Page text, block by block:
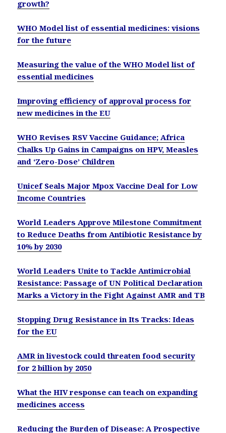
growth?
WHO Model list of essential medicines: visions
for the future
Measuring the value of the WHO Model list of
essential medicines
Improving efficiency of approval process for
new medicines in the EU
WHO Revises RSV Vaccine Guidance; Africa
Chalks Up Gains in Campaigns on HPV, Measles
and ‘Zero-Dose’ Children
Unicef Seals Major Mpox Vaccine Deal for Low
Income Countries
World Leaders Approve Milestone Commitment
to Reduce Deaths from Antibiotic Resistance by
10% by 2030
World Leaders Unite to Tackle Antimicrobial
Resistance: Passage of UN Political Declaration
Marks a Victory in the Fight Against AMR and TB
Stopping Drug Resistance in Its Tracks: Ideas
for the EU
AMR in livestock could threaten food security
for 2 billion by 2050
What the HIV response can teach on expanding
medicines access
Reducing the Burden of Disease: A Prospective